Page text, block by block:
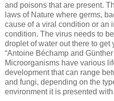
and poisons that are present.
laws of Nature where germs,
cause of a viral condition or an
condition. The virus needs to
droplet of water out there to get
“Antoine Béchamp and
Microorganisms have various
development that can range
and fungi, depending on the
environment it is presented